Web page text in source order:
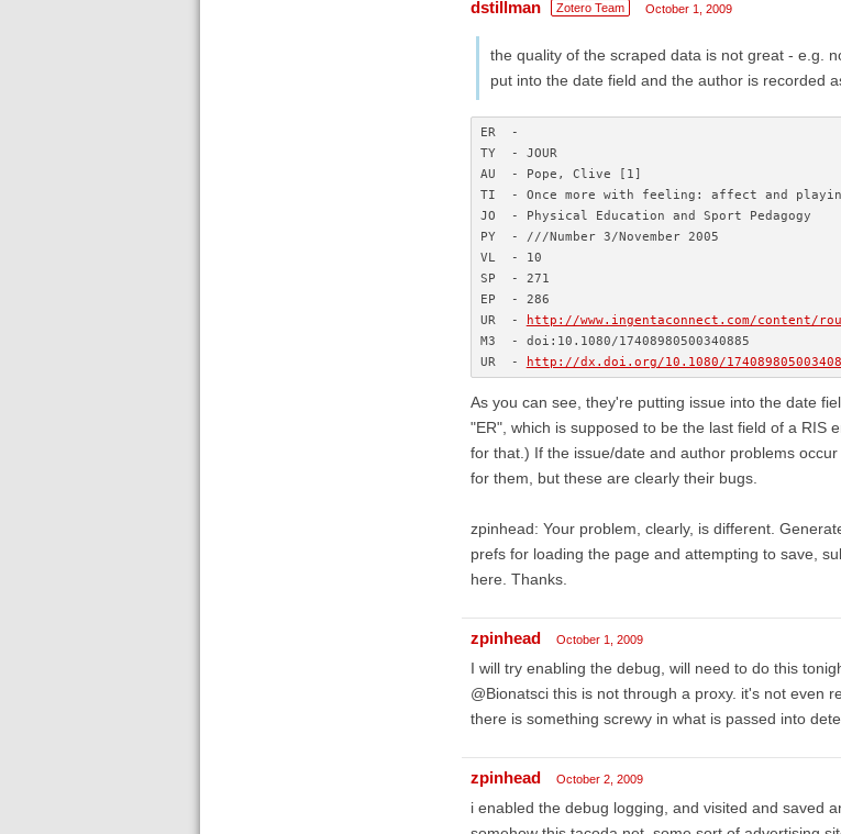
dstillman Zotero Team October 1, 2009
the quality of the scraped data is not great - e.g.
put into the date field and the author is recorded
ER  -
TY  - JOUR
AU  - Pope, Clive [1]
TI  - Once more with feeling: affect and
JO  - Physical Education and Sport Pedagogy
PY  - ///Number 3/November 2005
VL  - 10
SP  - 271
EP  - 286
UR  - http://www.ingentaconnect.com/content/
M3  - doi:10.1080/17408980500340885
UR  - http://dx.doi.org/10.1080/
As you can see, they're putting issue into the date
"ER", which is supposed to be the last field of a RIS
for that.) If the issue/date and author problems
for them, but these are clearly their bugs.
zpinhead: Your problem, clearly, is different.
prefs for loading the page and attempting to save,
here. Thanks.
zpinhead October 1, 2009
I will try enabling the debug, will need to do this
@Bionatsci this is not through a proxy. it's not even
there is something screwy in what is passed into
zpinhead October 2, 2009
i enabled the debug logging, and visited and saved